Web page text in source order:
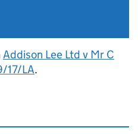
Addison Lee Ltd v Mr C
17/LA.